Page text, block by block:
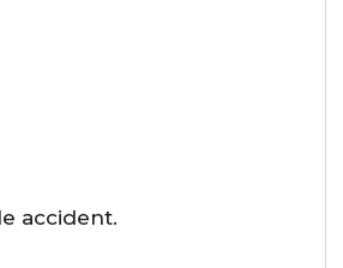
accident.